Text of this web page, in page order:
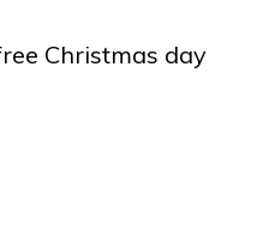
Christmas day